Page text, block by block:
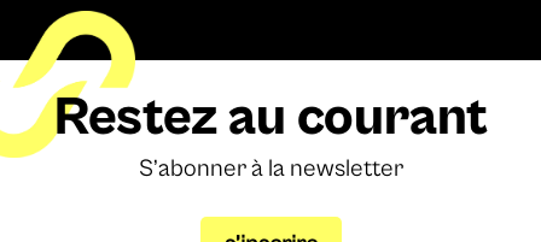
Restez au courant
S’abonner à la newsletter